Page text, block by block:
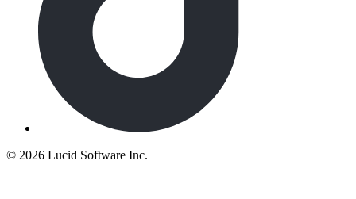
© 2026 Lucid Software Inc.